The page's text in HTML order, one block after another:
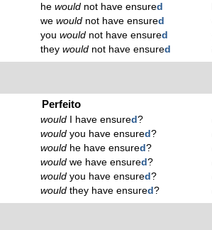
hewould not have ensured
wewould not have ensured
youwould not have ensured
theywould not have ensured
Perfeito
would I have ensured?
would you have ensured?
would he have ensured?
would we have ensured?
would you have ensured?
would they have ensured?